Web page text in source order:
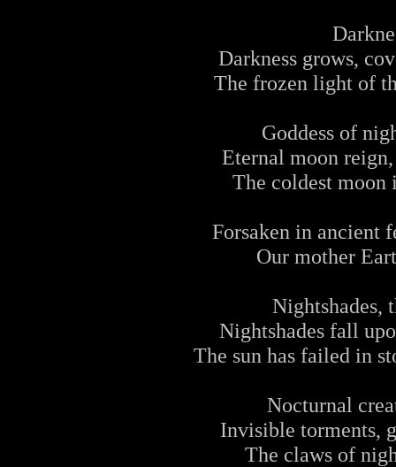
Darkness grows,
The frozen light of
Goddess of
Eternal moon
The coldest moon
Forsaken in ancient
Our mother
Nightshades,
Nightshades fall
The sun has failed in
Nocturnal
Invisible torments,
The claws of